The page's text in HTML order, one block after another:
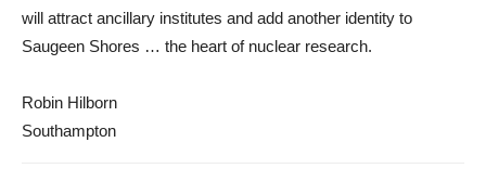
will attract ancillary institutes and add another identity to
Saugeen Shores … the heart of nuclear research.
Robin Hilborn
Southampton